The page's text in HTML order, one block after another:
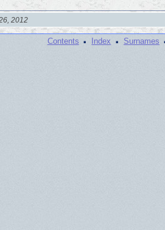
2012
Contents · Index · Surnames